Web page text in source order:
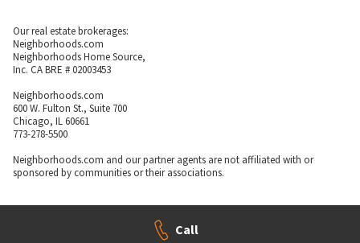
Our real estate brokerages:
Neighborhoods.com
Neighborhoods Home Source,
Inc. CA BRE # 02003453
Neighborhoods.com
600 W. Fulton St., Suite 700
Chicago, IL 60661
773-278-5500
Neighborhoods.com and our partner agents are not affiliated with or
sponsored by communities or their associations.
Call